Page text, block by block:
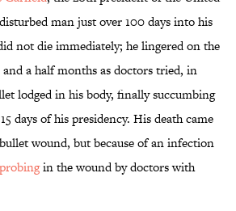
man just over 100 days into his
not die immediately; he lingered on the
a half months as doctors tried, in
lodged in his body, finally succumbing
days of his presidency. His death came
wound, but because of an infection
in the wound by doctors with